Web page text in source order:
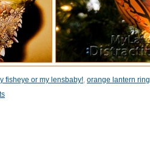
fisheye or my lensbaby!, orange lantern ring